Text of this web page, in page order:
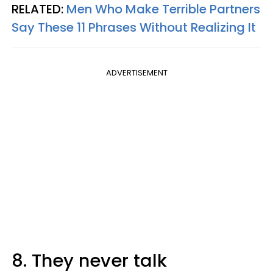
RELATED: Men Who Make Terrible Partners
Say These 11 Phrases Without Realizing It
ADVERTISEMENT
8. They never talk